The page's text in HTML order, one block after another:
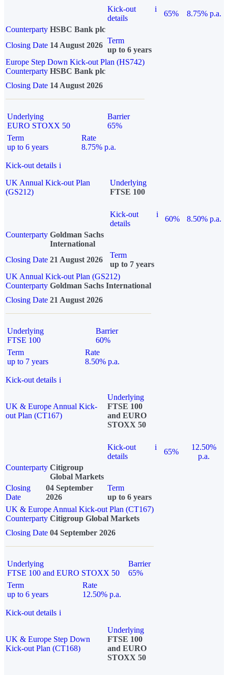
Kick-out
details
i
65%
8.75% p.a.
Counterparty HSBC Bank plc
Closing Date 14 August 2026
Term
up to 6 years
Europe Step Down Kick-out Plan (HS742)
Counterparty HSBC Bank plc
Closing Date 14 August 2026
Underlying
EURO STOXX 50
Barrier
65%
Term
up to 6 years
Rate
8.75% p.a.
Kick-out details i
UK Annual Kick-out Plan
(GS212)
Underlying
FTSE 100
Kick-out
details
i
60%
8.50% p.a.
Counterparty Goldman Sachs
International
Closing Date 21 August 2026
Term
up to 7 years
UK Annual Kick-out Plan (GS212)
Counterparty Goldman Sachs International
Closing Date 21 August 2026
Underlying
FTSE 100
Barrier
60%
Term
up to 7 years
Rate
8.50% p.a.
Kick-out details i
UK & Europe Annual Kick-
out Plan (CT167)
Underlying
FTSE 100
and EURO
STOXX 50
Kick-out
details
i
65%
12.50%
p.a.
Counterparty Citigroup
Global Markets
Closing
Date
04 September
2026
Term
up to 6 years
UK & Europe Annual Kick-out Plan (CT167)
Counterparty Citigroup Global Markets
Closing Date 04 September 2026
Underlying
FTSE 100 and EURO STOXX 50
Barrier
65%
Term
up to 6 years
Rate
12.50% p.a.
Kick-out details i
UK & Europe Step Down
Kick-out Plan (CT168)
Underlying
FTSE 100
and EURO
STOXX 50